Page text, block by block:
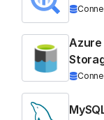
Azure